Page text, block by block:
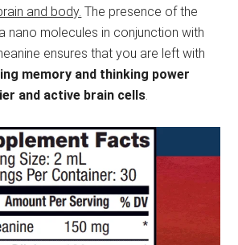
and body. The presence of the
nano molecules in conjunction with
ensures that you are left with
memory and thinking power
and active brain cells.